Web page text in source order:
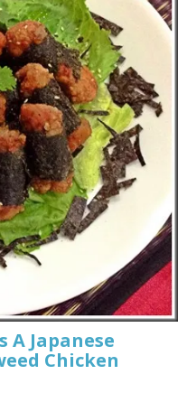
A Japanese
Chicken